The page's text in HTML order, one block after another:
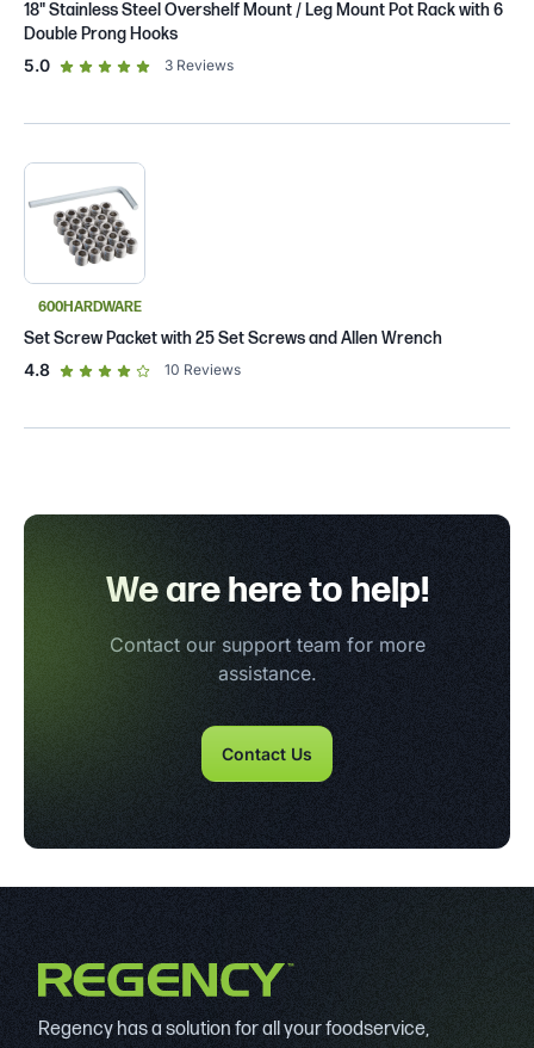
18" Stainless Steel Overshelf Mount / Leg Mount Pot Rack with 6
Double Prong Hooks
5.0out of 5 star rating
3 Reviews
600HARDWARE
Set Screw Packet with 25 Set Screws and Allen Wrench
4.8out of 5 star rating
10 Reviews
We are here to help!
Contact our support team for more
assistance.
Contact Us
Regency has a solution for all your foodservice,